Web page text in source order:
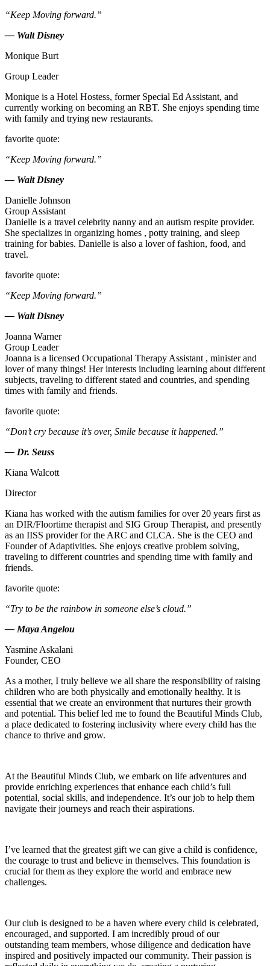
“Keep Moving forward.”
— Walt Disney
Monique Burt
Group Leader
Monique is a Hotel Hostess, former Special Ed Assistant, and
currently working on becoming an RBT. She enjoys spending time
with family and trying new restaurants.
favorite quote:
“Keep Moving forward.”
— Walt Disney
Danielle Johnson
Group Assistant
Danielle is a travel celebrity nanny and an autism respite provider.
She specializes in organizing homes , potty training, and sleep
training for babies. Danielle is also a lover of fashion, food, and
travel.
favorite quote:
“Keep Moving forward.”
— Walt Disney
Joanna Warner
Group Leader
Joanna is a licensed Occupational Therapy Assistant , minister and
lover of many things! Her interests including learning about different
subjects, traveling to different stated and countries, and spending
times with family and friends.
favorite quote:
“Don’t cry because it’s over, Smile because it happened.”
— Dr. Seuss
Kiana Walcott
Director
Kiana has worked with the autism families for over 20 years first as
an DIR/Floortime therapist and SIG Group Therapist, and presently
as an IISS provider for the ARC and CLCA. She is the CEO and
Founder of Adaptivities. She enjoys creative problem solving,
traveling to different countries and spending time with family and
friends.
favorite quote:
“Try to be the rainbow in someone else’s cloud.”
— Maya Angelou
Yasmine Askalani
Founder, CEO
As a mother, I truly believe we all share the responsibility of raising
children who are both physically and emotionally healthy. It is
essential that we create an environment that nurtures their growth
and potential. This belief led me to found the Beautiful Minds Club,
a place dedicated to fostering inclusivity where every child has the
chance to thrive and grow.
At the Beautiful Minds Club, we embark on life adventures and
provide enriching experiences that enhance each child’s full
potential, social skills, and independence. It’s our job to help them
navigate their journeys and reach their aspirations.
I’ve learned that the greatest gift we can give a child is confidence,
the courage to trust and believe in themselves. This foundation is
crucial for them as they explore the world and embrace new
challenges.
Our club is designed to be a haven where every child is celebrated,
encouraged, and supported. I am incredibly proud of our
outstanding team members, whose diligence and dedication have
inspired and positively impacted our community. Their passion is